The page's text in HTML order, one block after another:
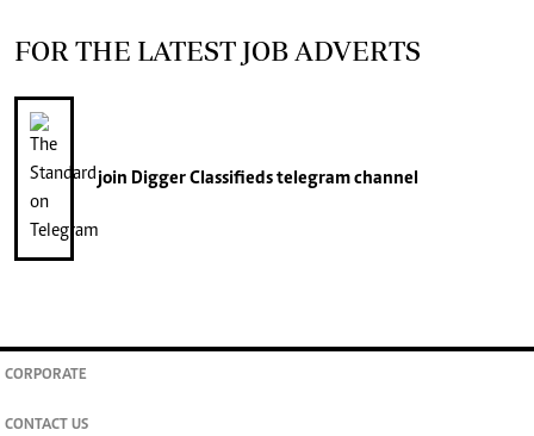
FOR THE LATEST JOB ADVERTS
join Digger Classifiedstelegram channel
CORPORATE
CONTACT US